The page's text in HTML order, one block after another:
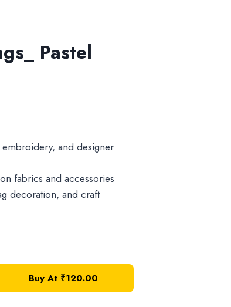
Pastel
embroidery, and designer
fabrics and accessories
decoration, and craft
Buy At ₹120.00